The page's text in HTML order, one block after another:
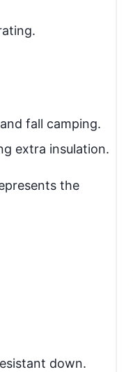
fall camping.
extra insulation.
the
down.